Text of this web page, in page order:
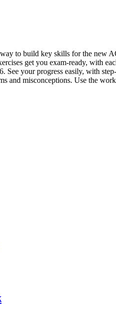
to build key skills for the new
get you exam-ready, with
your progress easily, with
misconceptions. Use the